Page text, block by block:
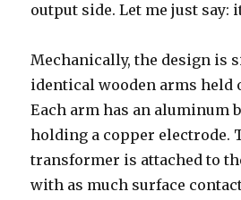
output side. Let me just say:
Mechanically, the design is
identical wooden arms held
Each arm has an aluminum
holding a copper electrode.
transformer is attached to
with as much surface